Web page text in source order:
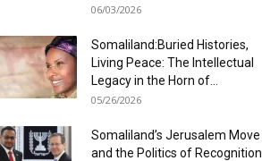
06/03/2026
Somaliland:Buried Histories,
Living Peace: The Intellectual
Legacy in the Horn of...
05/26/2026
Somaliland’s Jerusalem Move
and the Politics of Recognition